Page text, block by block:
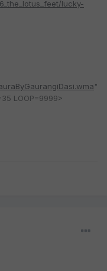
lucky-
"
LOOP=9999>